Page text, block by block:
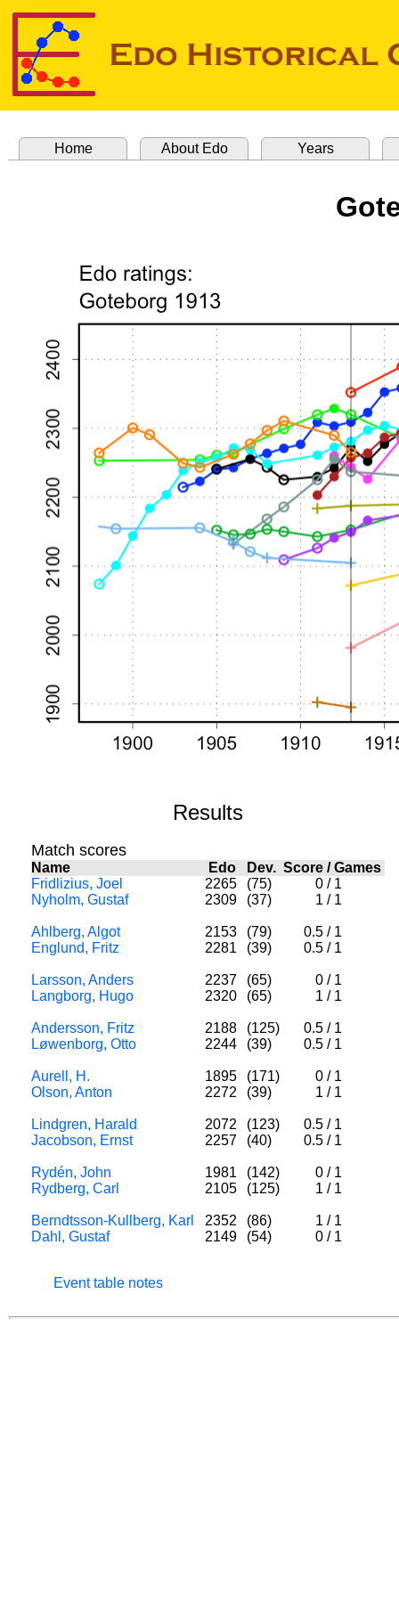
Home About Edo Years
Results
Match scores
Name Edo Dev. Score /Games
Fridlizius, Joel
2265 (75) 0 / 1
Nyholm, Gustaf
2309 (37) 1 / 1
Ahlberg, Algot 2153 (79) 0.5 / 1
Englund, Fritz
2281 (39) 0.5 / 1
Larsson, Anders 2237 (65) 0 / 1
Langborg, Hugo
2320 (65) 1 / 1
Andersson, Fritz 2188 (125) 0.5 / 1
Løwenborg, Otto
2244 (39) 0.5 / 1
Aurell, H. 1895 (171) 0 / 1
Olson, Anton
2272 (39) 1 / 1
Lindgren, Harald 2072 (123) 0.5 / 1
Jacobson, Ernst
2257 (40) 0.5 / 1
Rydén, John 1981 (142) 0 / 1
Rydberg, Carl
2105 (125) 1 / 1
Berndtsson-Kullberg, Karl 2352 (86) 1 / 1
Dahl, Gustaf
2149 (54) 0 / 1
Event table notes